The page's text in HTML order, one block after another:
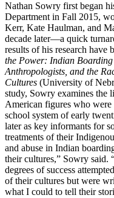
Nathan Sowry first began
Department in Fall 2015,
Kerr, Kate Haulman, and
decade later—a quick
results of his research have
the Power: Indian
Anthropologists, and the
Cultures (University of
study, Sowry examines the
American figures who
school system of early
later as key informants for
treatments of their
and abuse in Indian
their cultures,” Sowry said.
degrees of success
of their cultures but were
what I could to tell their